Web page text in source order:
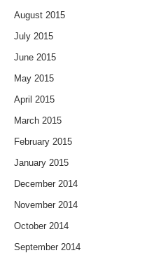
August 2015
July 2015
June 2015
May 2015
April 2015
March 2015
February 2015
January 2015
December 2014
November 2014
October 2014
September 2014